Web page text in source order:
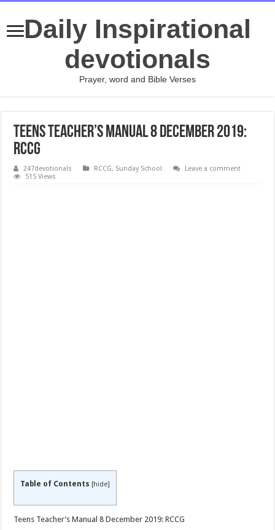
Daily Inspirational
devotionals
Prayer, word and Bible Verses
Teens Teacher’s Manual 8 December 2019:
RCCG
247devotionals RCCG, Sunday School
Leave a comment
515 Views
Table of Contents [hide]
Teens Teacher’s Manual 8 December 2019: RCCG